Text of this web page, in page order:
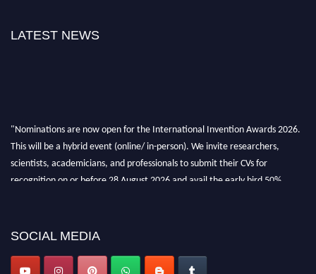
LATEST NEWS
"Nominations are now open for the International Invention Awards 2026.
This will be a hybrid event (online/ in-person). We invite researchers,
scientists, academicians, and professionals to submit their CVs for
recognition on or before 28 August 2026 and avail the early bird 50%
SOCIAL MEDIA